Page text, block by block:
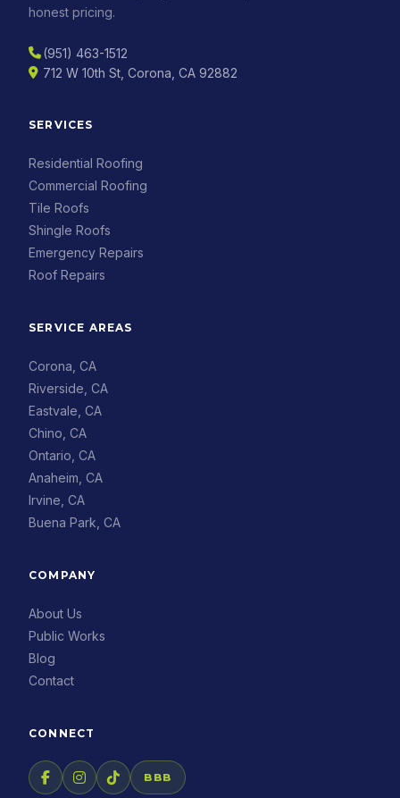
honest pricing.
(951) 463-1512
712 W 10th St, Corona, CA 92882
SERVICES
Residential Roofing
Commercial Roofing
Tile Roofs
Shingle Roofs
Emergency Repairs
Roof Repairs
SERVICE AREAS
Corona, CA
Riverside, CA
Eastvale, CA
Chino, CA
Ontario, CA
Anaheim, CA
Irvine, CA
Buena Park, CA
COMPANY
About Us
Public Works
Blog
Contact
CONNECT
BBB